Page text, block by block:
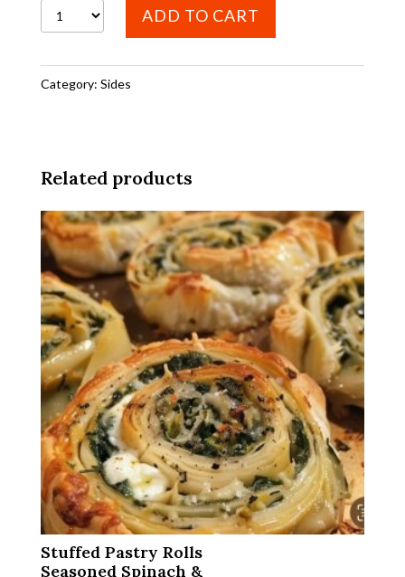
Roasted
Green
Over
ADD TO CART
Category: Sides
Related products
Stuffed Pastry Rolls
Seasoned Spinach &